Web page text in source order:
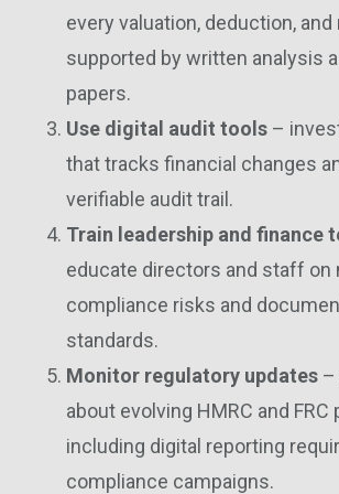
every valuation, deduction,
supported by written analysis
papers.
Use digital audit tools –
that tracks financial changes
verifiable audit trail.
Train leadership and finance
educate directors and staff on
compliance risks and
standards.
Monitor regulatory updates –
about evolving HMRC and FRC
including digital reporting
compliance campaigns.